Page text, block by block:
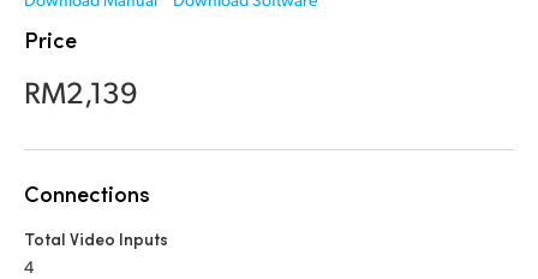
Netherlands
New Zealand
Norway
Poland
Price
RM2,139
Connections
Total Video Inputs
4